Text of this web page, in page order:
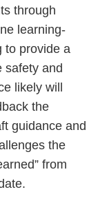
through
learning-
to provide a
safety and
likely will
the
guidance and
the
from